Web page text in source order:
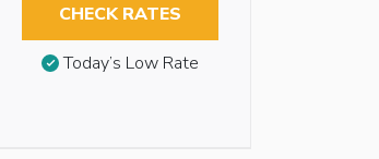
CHECK RATES
Today’s Low Rate